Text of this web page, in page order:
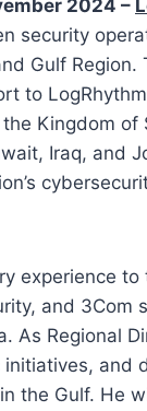
2024 –
security
Gulf
to
Kingdom
Iraq, and
experience
and 3Com
As Regional
and
the Gulf. He